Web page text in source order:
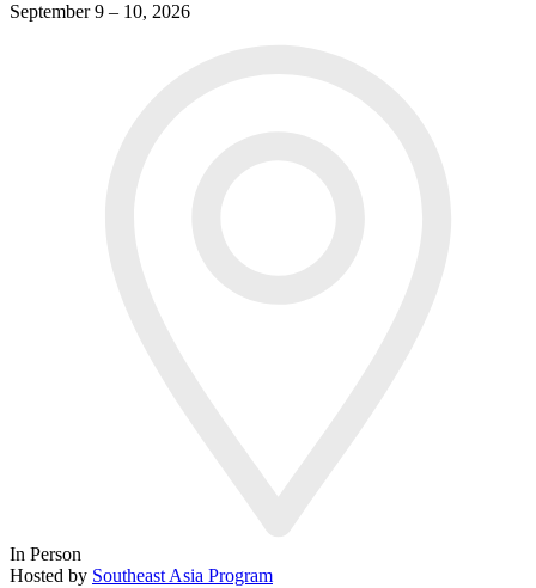
September 9 – 10, 2026
In Person
Hosted by Southeast Asia Program